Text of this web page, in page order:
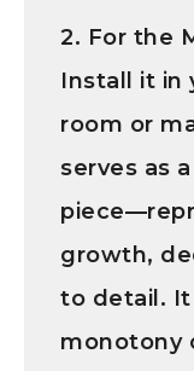
2. For the
Install it in
room or
serves as
growth,
to detail. It
monotony